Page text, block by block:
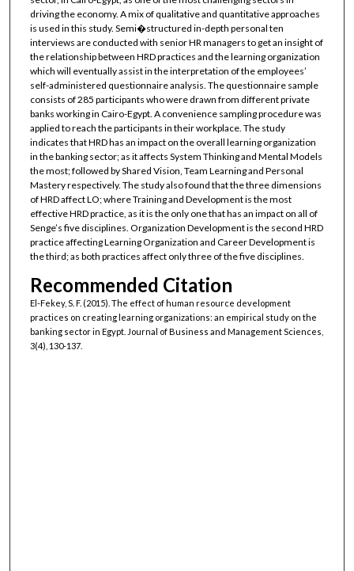
driving the economy. A mix of qualitative and quantitative approaches
is used in this study. Semi�structured in-depth personal ten
interviews are conducted with senior HR managers to get an insight of
the relationship between HRD practices and the learning organization
which will eventually assist in the interpretation of the employees’
self-administered questionnaire analysis. The questionnaire sample
consists of 285 participants who were drawn from different private
banks working in Cairo-Egypt. A convenience sampling procedure was
applied to reach the participants in their workplace. The study
indicates that HRD has an impact on the overall learning organization
in the banking sector; as it affects System Thinking and Mental Models
the most; followed by Shared Vision, Team Learning and Personal
Mastery respectively. The study also found that the three dimensions
of HRD affect LO; where Training and Development is the most
effective HRD practice, as it is the only one that has an impact on all of
Senge’s five disciplines. Organization Development is the second HRD
practice affecting Learning Organization and Career Development is
the third; as both practices affect only three of the five disciplines.
Recommended Citation
El-Fekey, S. F. (2015). The effect of human resource development
practices on creating learning organizations: an empirical study on the
banking sector in Egypt. Journal of Business and Management Sciences,
3(4), 130-137.